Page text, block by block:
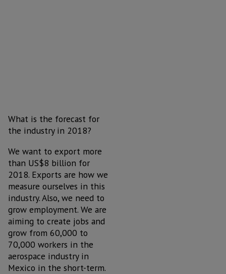
What is the forecast for
the industry in 2018?
We want to export more
than US$8 billion for
2018. Exports are how we
measure ourselves in this
industry. Also, we need to
grow employment. We are
aiming to create jobs and
grow from 60,000 to
70,000 workers in the
aerospace industry in
Mexico in the short-term.